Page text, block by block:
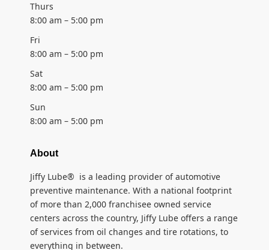
Thurs
8:00 am – 5:00 pm
Fri
8:00 am – 5:00 pm
Sat
8:00 am – 5:00 pm
Sun
8:00 am – 5:00 pm
About
Jiffy Lube® is a leading provider of automotive
preventive maintenance. With a national footprint
of more than 2,000 franchisee owned service
centers across the country, Jiffy Lube offers a range
of services from oil changes and tire rotations, to
everything in between.